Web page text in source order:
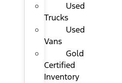
Used
Trucks
Used
Vans
Gold
Certified
Inventory